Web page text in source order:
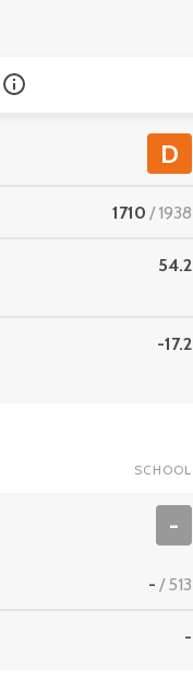
D
1710 /1938
54.2
-17.2
SCHOOL
-
- /513
-